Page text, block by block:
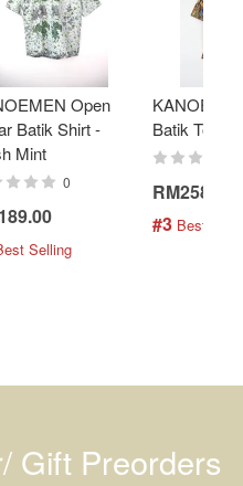
Open
Batik Shirt -
Mint
0
Selling
Batik Top -
RM258.00
#3 Best
Gift Preorders